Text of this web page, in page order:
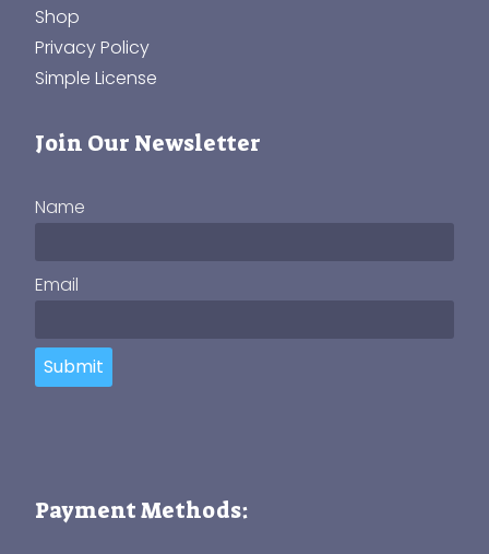
Shop
Privacy Policy
Simple License
Join Our Newsletter
Name
Email
Submit
Payment Methods: